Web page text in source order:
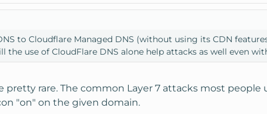
to Cloudflare Managed DNS (without using its CDN
the use of CloudFlare DNS alone help attacks as well even
pretty rare. The common Layer 7 attacks most
"on" on the given domain.